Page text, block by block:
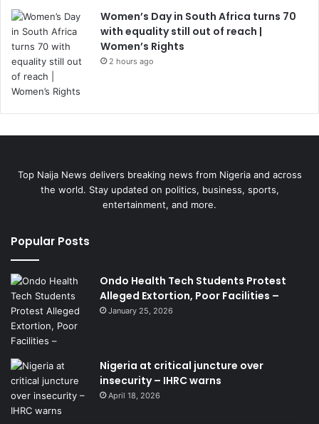
Women’s Day in South Africa turns 70
with equality still out of reach |
Women’s Rights
2 hours ago
Top Naija News delivers breaking news from Nigeria and across
the world. Stay updated on politics, business, sports,
entertainment, and more.
Popular Posts
Ondo Health Tech Students Protest
Alleged Extortion, Poor Facilities –
January 25, 2026
Nigeria at critical juncture over
insecurity – IHRC warns
April 18, 2026